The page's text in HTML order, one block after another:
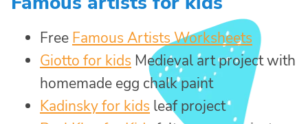
Free Famous Artists Worksheets
Giotto for kids Medieval art project with
homemade egg chalk paint
Kadinsky for kids leaf project